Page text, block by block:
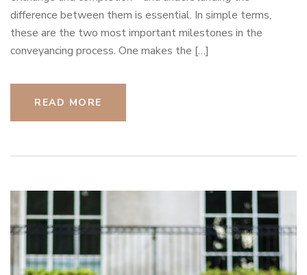
difference between them is essential. In simple terms,
these are the two most important milestones in the
conveyancing process. One makes the […]
READ MORE